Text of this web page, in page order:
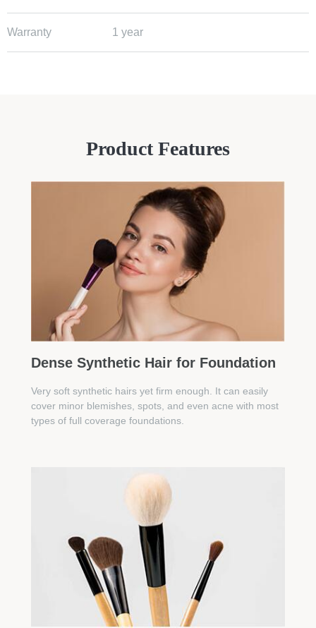
Warranty 1 year
Product Features
Dense Synthetic Hair for Foundation
Very soft synthetic hairs yet firm enough. It can easily
cover minor blemishes, spots, and even acne with most
types of full coverage foundations.